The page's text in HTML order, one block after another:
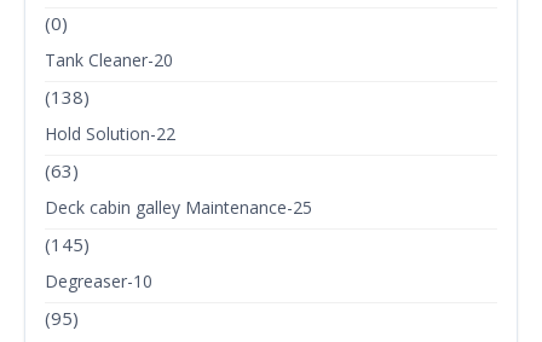
(0)
Tank Cleaner-20
(138)
Hold Solution-22
(63)
Deck cabin galley Maintenance-25
(145)
Degreaser-10
(95)